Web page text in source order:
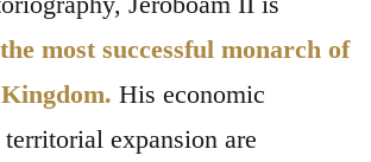
the most successful monarch of
His economic
expansion are